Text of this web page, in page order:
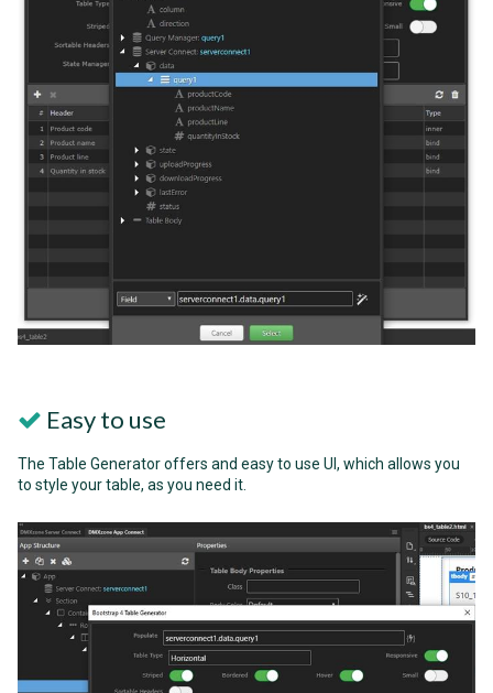
Easy to use
The Table Generator offers and easy to use UI, which allows you
to style your table, as you need it.